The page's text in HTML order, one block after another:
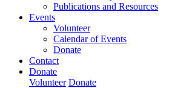
Publications and Resources
Events
Volunteer
Calendar of Events
Donate
Contact
Donate
Volunteer Donate